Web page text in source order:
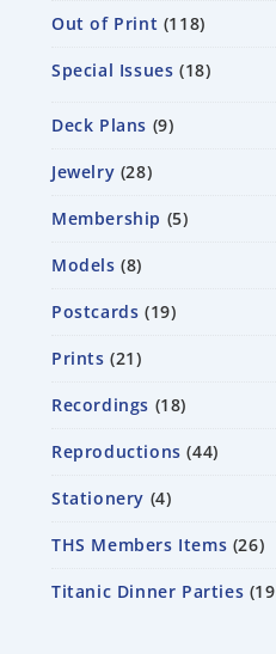
Out of Print 118
Special Issues 18
Deck Plans 9
Jewelry 28
Membership 5
Models 8
Postcards 19
Prints 21
Recordings 18
Reproductions 44
Stationery 4
THS Members Items 26
Titanic Dinner Parties 19